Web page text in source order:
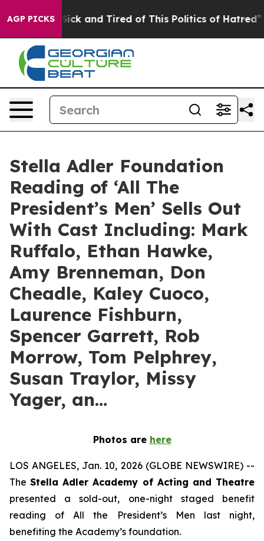
AGP PICKS
Are Sick and Tired of This Politics of Hatred” The
Stella Adler Foundation
Reading of ‘All The
President’s Men’ Sells Out
With Cast Including: Mark
Ruffalo, Ethan Hawke,
Amy Brenneman, Don
Cheadle, Kaley Cuoco,
Laurence Fishburn,
Spencer Garrett, Rob
Morrow, Tom Pelphrey,
Susan Traylor, Missy
Yager, an…
Photos are here
LOS ANGELES, Jan. 10, 2026 (GLOBE NEWSWIRE) --
TheStella Adler Academy of Acting and Theatre
presented a sold-out, one-night staged benefit
reading of All the President’s Men last night,
benefiting the Academy’s foundation.